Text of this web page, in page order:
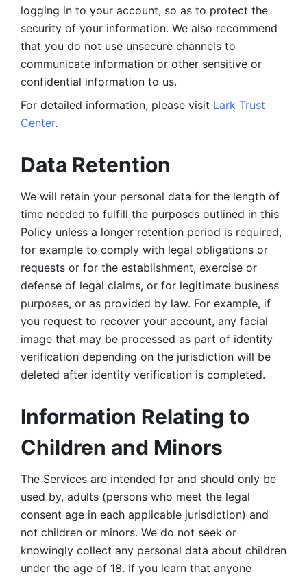
logging in to your account, so as to protect the
security of your information. We also recommend
that you do not use unsecure channels to
communicate information or other sensitive or
confidential information to us.
For detailed information, please visit Lark Trust
Center.
Data Retention
We will retain your personal data for the length of
time needed to fulfill the purposes outlined in this
Policy unless a longer retention period is required,
for example to comply with legal obligations or
requests or for the establishment, exercise or
defense of legal claims, or for legitimate business
purposes, or as provided by law. For example, if
you request to recover your account, any facial
image that may be processed as part of identity
verification depending on the jurisdiction will be
deleted after identity verification is completed.
Information Relating to
Children and Minors
The Services are intended for and should only be
used by, adults (persons who meet the legal
consent age in each applicable jurisdiction) and
not children or minors. We do not seek or
knowingly collect any personal data about children
under the age of 18. If you learn that anyone